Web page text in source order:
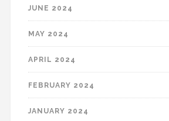
JUNE 2024
MAY 2024
APRIL 2024
FEBRUARY 2024
JANUARY 2024